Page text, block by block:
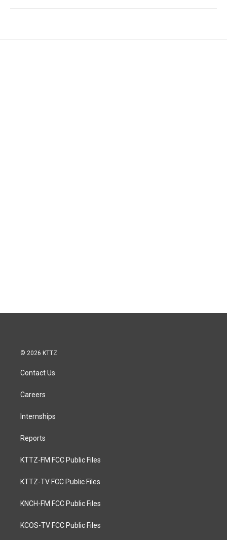
© 2026 KTTZ
Contact Us
Careers
Internships
Reports
KTTZ-FM FCC Public Files
KTTZ-TV FCC Public Files
KNCH-FM FCC Public Files
KCOS-TV FCC Public Files